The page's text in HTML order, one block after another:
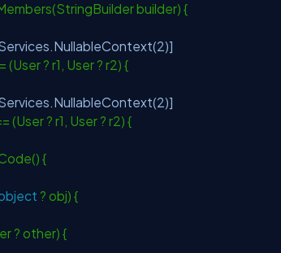
builder) {
(User ? r1, User ? r2) {
(User ? r1, User ? r2) {
{
? obj) {
? other) {